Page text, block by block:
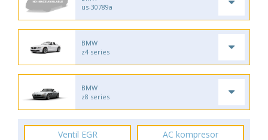
us-30789a
BMW
z4 series
BMW
z8 series
Ventil EGR AC kompresor